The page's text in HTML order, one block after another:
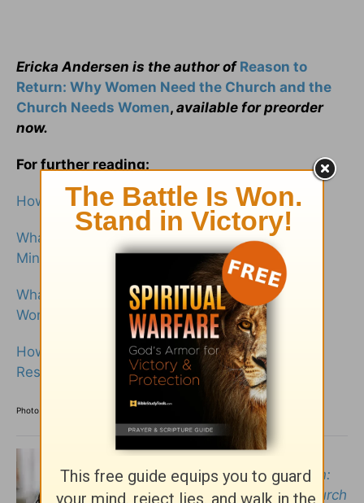
Ericka Andersen is the author of Reason to
Return: Why Women Need the Church and the
Church Needs Women, available for preorder
now.
For further reading:
How Did Jesus Treat Women in the Bible?
What Is the Significance of Women Within
Ministry?
What Does the Bible Say about the Value of
Women?
How the Women in the Bible Were Revered,
Respected, and Diverse
Photo Credit: ©iStock/Getty Images Plus/myshkovsky
Ericka Andersenis the
author ofReason to Return:
Why Women Need the Church